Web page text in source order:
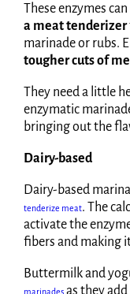
These enzymes
a meat tenderizer
marinade or rubs.
tougher cuts of
They need a little
enzymatic
bringing out the
Dairy-based
Dairy-based
tenderize meat. The
activate the
fibers and making
Buttermilk and
marinades as they